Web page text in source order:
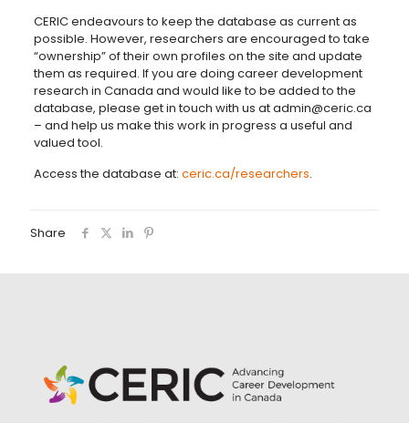
CERIC endeavours to keep the database as current as
possible. However, researchers are encouraged to take
“ownership” of their own profiles on the site and update
them as required. If you are doing career development
research in Canada and would like to be added to the
database, please get in touch with us at admin@ceric.ca
– and help us make this work in progress a useful and
valued tool.
Access the database at: ceric.ca/researchers.
Share